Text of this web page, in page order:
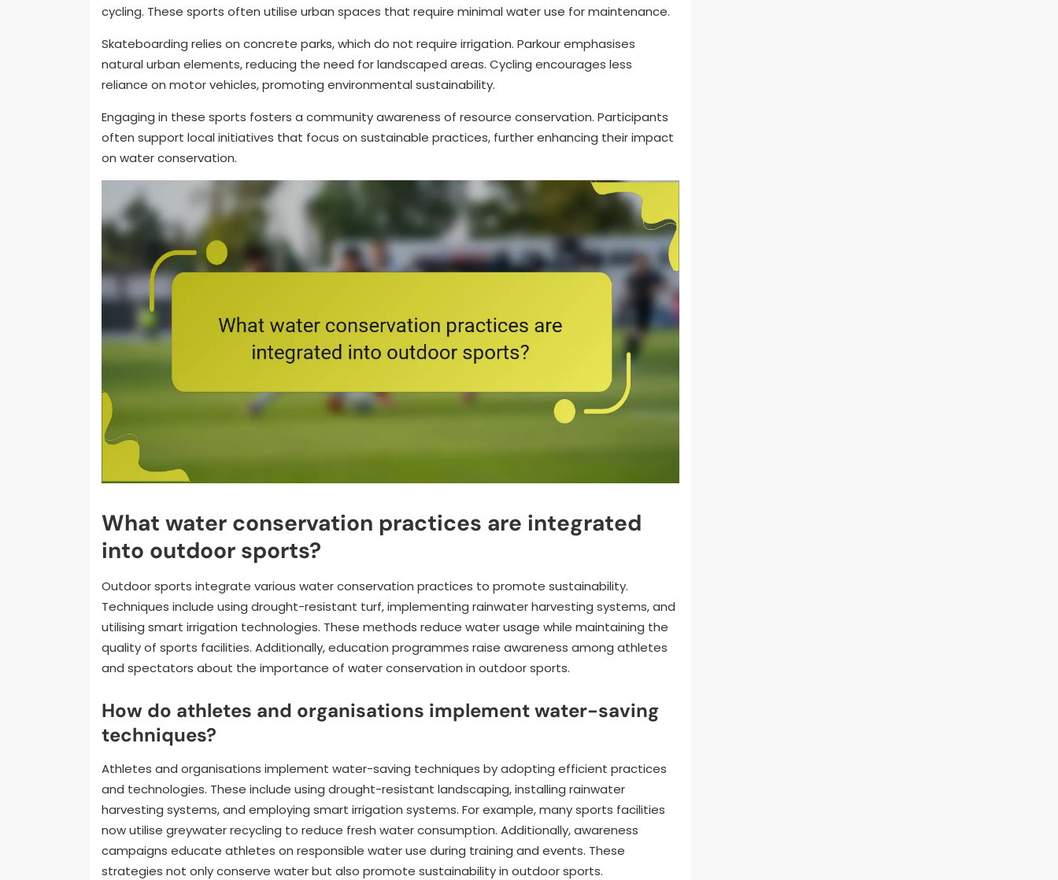
cycling. These sports often utilise urban spaces that require minimal water use for maintenance.
Skateboarding relies on concrete parks, which do not require irrigation. Parkour emphasises
natural urban elements, reducing the need for landscaped areas. Cycling encourages less
reliance on motor vehicles, promoting environmental sustainability.
Engaging in these sports fosters a community awareness of resource conservation. Participants
often support local initiatives that focus on sustainable practices, further enhancing their impact
on water conservation.
What water conservation practices are integrated
into outdoor sports?
Outdoor sports integrate various water conservation practices to promote sustainability.
Techniques include using drought-resistant turf, implementing rainwater harvesting systems, and
utilising smart irrigation technologies. These methods reduce water usage while maintaining the
quality of sports facilities. Additionally, education programmes raise awareness among athletes
and spectators about the importance of water conservation in outdoor sports.
How do athletes and organisations implement water-saving
techniques?
Athletes and organisations implement water-saving techniques by adopting efficient practices
and technologies. These include using drought-resistant landscaping, installing rainwater
harvesting systems, and employing smart irrigation systems. For example, many sports facilities
now utilise greywater recycling to reduce fresh water consumption. Additionally, awareness
campaigns educate athletes on responsible water use during training and events. These
strategies not only conserve water but also promote sustainability in outdoor sports.